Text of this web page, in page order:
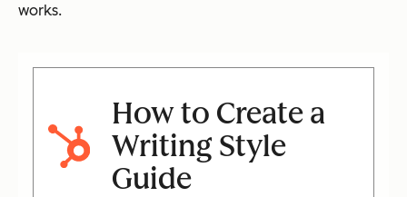
works.
How to Create a
Writing Style
Guide